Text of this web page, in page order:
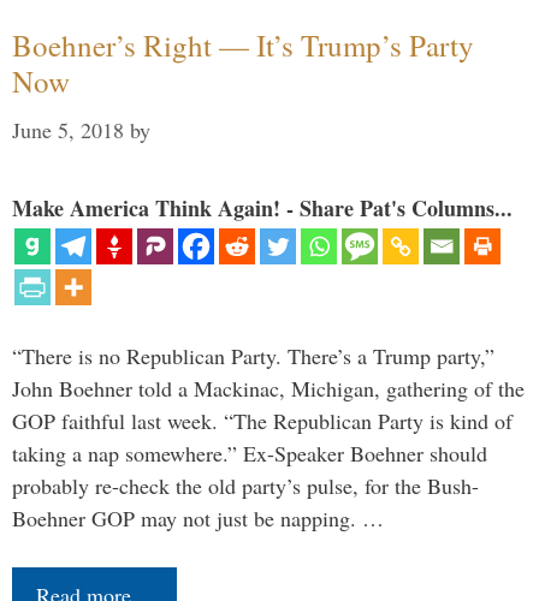
Boehner’s Right — It’s Trump’s Party
Now
June 5, 2018 by
Make America Think Again! - Share Pat's Columns...
“There is no Republican Party. There’s a Trump party,”
John Boehner told a Mackinac, Michigan, gathering of the
GOP faithful last week. “The Republican Party is kind of
taking a nap somewhere.” Ex-Speaker Boehner should
probably re-check the old party’s pulse, for the Bush-
Boehner GOP may not just be napping. …